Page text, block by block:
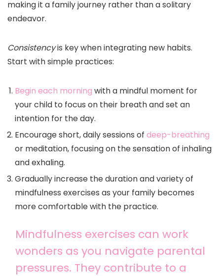
making it a family journey rather than a solitary
endeavor.
Consistencyis key when integrating new habits.
Start with simple practices:
Begin each morning with a mindful moment for
your child to focus on their breath and set an
intention for the day.
Encourage short, daily sessions of deep-breathing
or meditation, focusing on the sensation of inhaling
and exhaling.
Gradually increase the duration and variety of
mindfulness exercises as your family becomes
more comfortable with the practice.
Mindfulness exercises can work
wonders as you navigate parental
pressures. They contribute to a